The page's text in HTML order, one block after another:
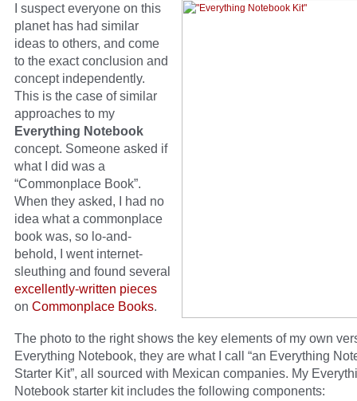
I suspect everyone on this
planet has had similar
ideas to others, and come
to the exact conclusion and
concept independently.
This is the case of similar
approaches to my
Everything Notebook
concept. Someone asked if
what I did was a
“Commonplace Book”.
When they asked, I had no
idea what a commonplace
book was, so lo-and-
behold, I went internet-
sleuthing and found several
excellently-written pieces
on Commonplace Books.
The photo to the right shows the key elements of my own
Everything Notebook, they are what I call “an Everything
Starter Kit”, all sourced with Mexican companies. My
Notebook starter kit includes the following components: